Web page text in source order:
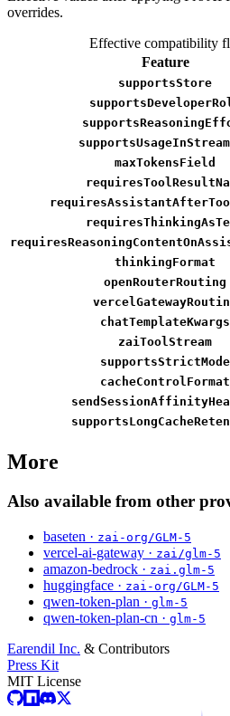
overrides.
Effective compatibility
Feature
supportsStore
maxTokensField
thinkingFormat
openRouterRouting
chatTemplateKwargs
zaiToolStream
supportsStrictMode
cacheControlFormat
More
Also available from other
baseten · zai-org/GLM-5
vercel-ai-gateway · zai/glm-5
amazon-bedrock · zai.glm-5
huggingface · zai-org/GLM-5
qwen-token-plan · glm-5
qwen-token-plan-cn · glm-5
Earendil Inc. & Contributors
Press Kit
MIT License